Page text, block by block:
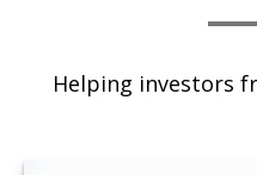
Helping investors